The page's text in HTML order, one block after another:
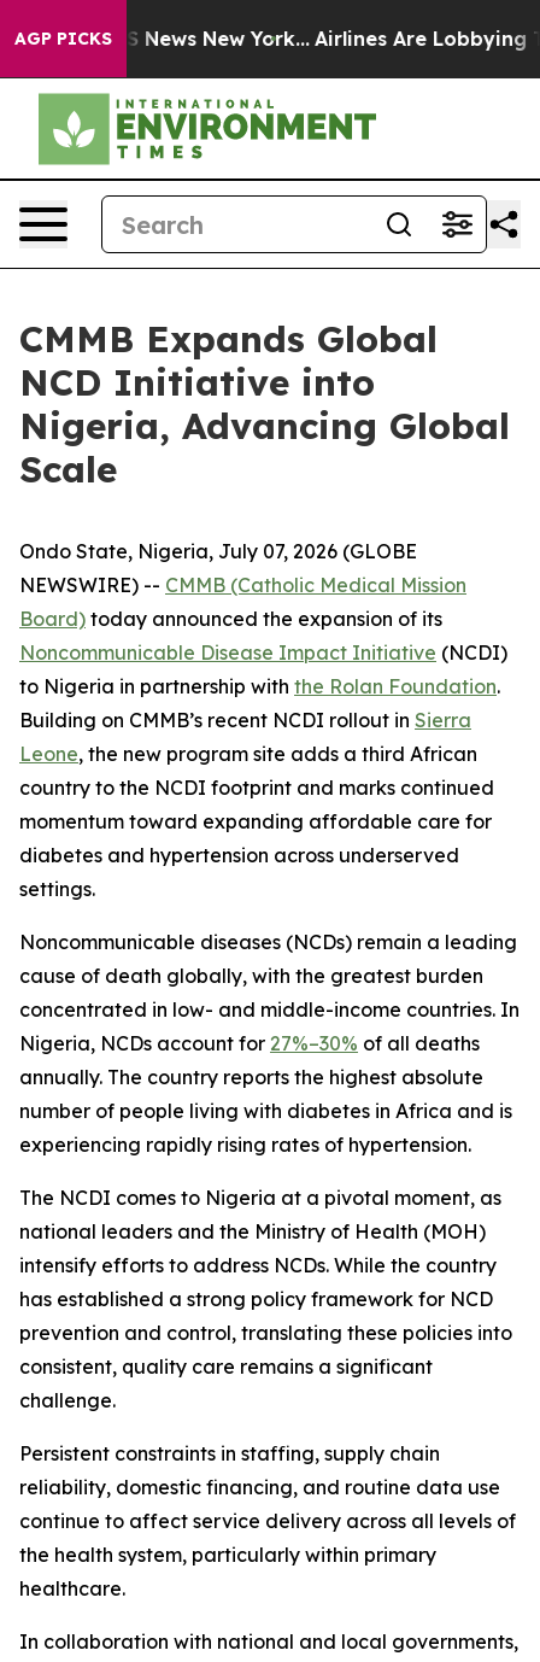
AGP PICKS
CBS News New York... Airlines Are Lobbying To
CMMB Expands Global
NCD Initiative into
Nigeria, Advancing Global
Scale
Ondo State, Nigeria, July 07, 2026 (GLOBE
NEWSWIRE) -- CMMB (Catholic Medical Mission
Board) today announced the expansion of its
Noncommunicable Disease Impact Initiative (NCDI)
to Nigeria in partnership with the Rolan Foundation.
Building on CMMB’s recent NCDI rollout in Sierra
Leone, the new program site adds a third African
country to the NCDI footprint and marks continued
momentum toward expanding affordable care for
diabetes and hypertension across underserved
settings.
Noncommunicable diseases (NCDs) remain a leading
cause of death globally, with the greatest burden
concentrated in low- and middle-income countries. In
Nigeria, NCDs account for 27%–30% of all deaths
annually. The country reports the highest absolute
number of people living with diabetes in Africa and is
experiencing rapidly rising rates of hypertension.
The NCDI comes to Nigeria at a pivotal moment, as
national leaders and the Ministry of Health (MOH)
intensify efforts to address NCDs. While the country
has established a strong policy framework for NCD
prevention and control, translating these policies into
consistent, quality care remains a significant
challenge.
Persistent constraints in staffing, supply chain
reliability, domestic financing, and routine data use
continue to affect service delivery across all levels of
the health system, particularly within primary
healthcare.
In collaboration with national and local governments,